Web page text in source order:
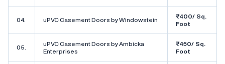
04. uPVC Casement Doors by Windowstein
₹400/ Sq.
Foot
05.
uPVC Casement Doors by Ambicka
Enterprises
₹450/ Sq.
Foot